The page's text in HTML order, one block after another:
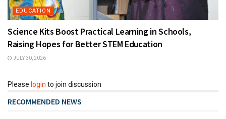
EDUCATION
Science Kits Boost Practical Learning in Schools,
Raising Hopes for Better STEM Education
JULY 30, 2026
Please login to join discussion
RECOMMENDED NEWS